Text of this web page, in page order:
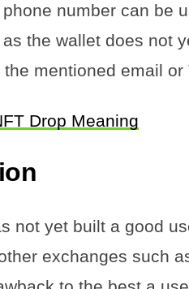
number can be
the wallet does not
mentioned email or
Drop Meaning
not yet built a good
exchanges such